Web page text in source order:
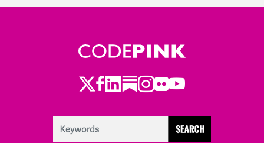
Twitter
Facebook
LinkedIn
Substack
Instagram
Flickr
Youtube